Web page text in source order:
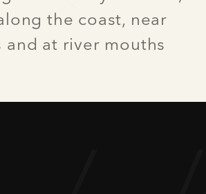
the coast, near
and at river mouths